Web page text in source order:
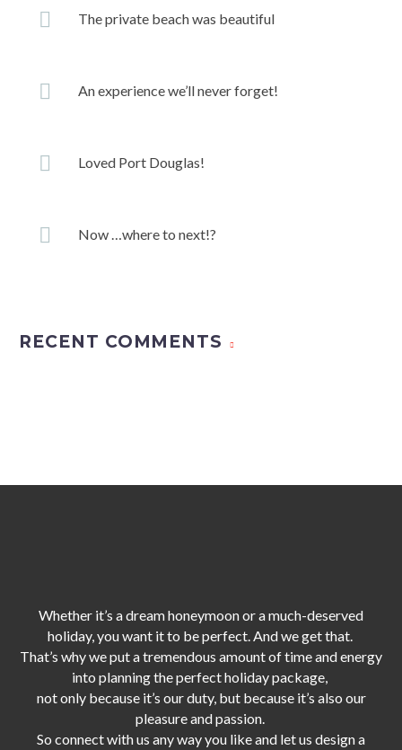
The private beach was beautiful
An experience we’ll never forget!
Loved Port Douglas!
Now …where to next!?
RECENT COMMENTS
Whether it’s a dream honeymoon or a much-deserved
holiday, you want it to be perfect. And we get that.
That’s why we put a tremendous amount of time and energy
into planning the perfect holiday package,
not only because it’s our duty, but because it’s also our
pleasure and passion.
So connect with us any way you like and let us design a